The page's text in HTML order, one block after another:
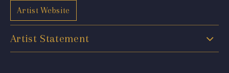
Artist Website
Artist Statement